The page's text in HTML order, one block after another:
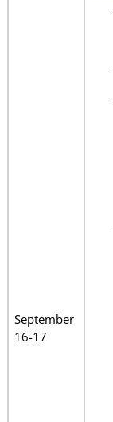
September
16-17